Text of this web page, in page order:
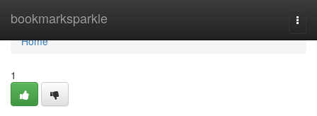
bookmarksparkle
Home
Home
1